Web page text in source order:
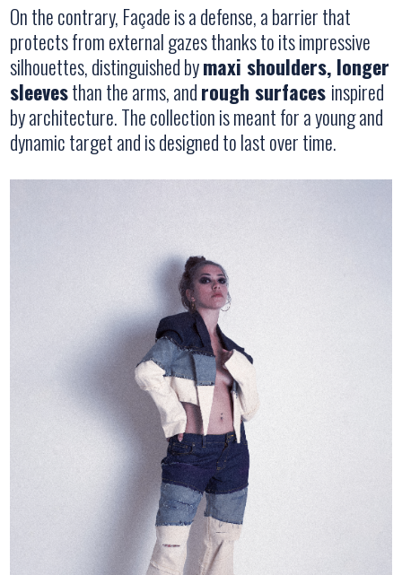
On the contrary, Façadeis a defense, a barrier that
protects from external gazes thanks to its impressive
silhouettes, distinguished bymaxi shoulders, longer
sleevesthan the arms, andrough surfaces inspired
by architecture. The collection is meant for a young and
dynamic target and is designed to last over time.